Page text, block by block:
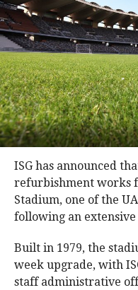
ISG has announced
refurbishment works
Stadium, one of the
following an
Built in 1979, the
week upgrade, with
staff administrative